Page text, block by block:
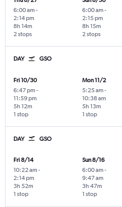
6:00 am -
2:14 pm
2 stops
8h 14m
6:00 am -
2:15 pm
2 stops
8h 15m
DAY GSO
Fri 10/30
6:47 pm -
11:59 pm
1 stop
5h 12m
Mon 11/2
5:25 am -
10:38 am
1 stop
5h 13m
DAY GSO
Fri 8/14
10:22 am -
2:14 pm
1 stop
3h 52m
Sun 8/16
6:00 am -
9:47 am
1 stop
3h 47m